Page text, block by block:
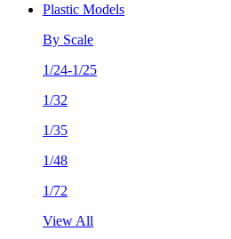
Plastic Models
By Scale
1/24-1/25
1/32
1/35
1/48
1/72
View All